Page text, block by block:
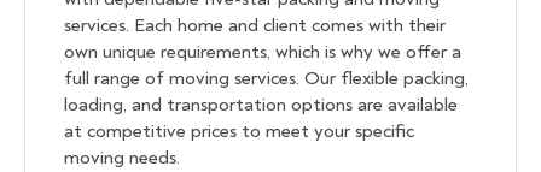
services. Each home and client comes with their
own unique requirements, which is why we offer a
full range of moving services. Our flexible packing,
loading, and transportation options are available
at competitive prices to meet your specific
moving needs.